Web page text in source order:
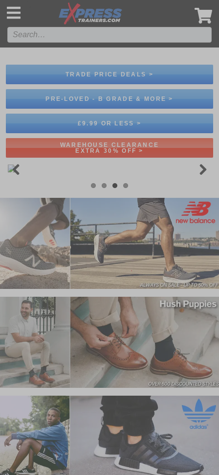
TRADE PRICE DEALS >
PRE-LOVED - B GRADE & MORE >
£9.99 OR LESS >
WAREHOUSE CLEARANCE
EXTRA 30% OFF >